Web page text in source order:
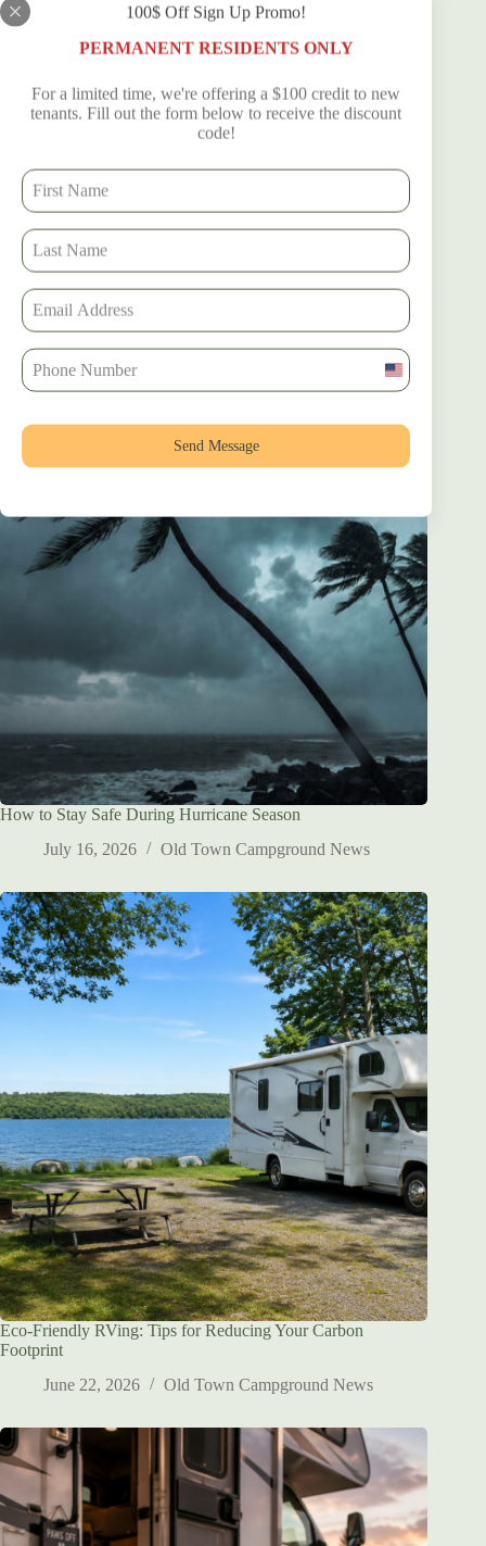
100$ Off Sign Up Promo!
PERMANENT RESIDENTS ONLY
For a limited time, we're offering a $100 credit to new
tenants. Fill out the form below to receive the discount
code!
U
n
t
d
a
t
e
s
+
1
Send Message
##RVers # RVlifestyle #RVliving
PREVIOUS
Related Posts
How to Stay Safe During Hurricane Season
July 16, 2026
Old Town Campground News
Eco-Friendly RVing: Tips for Reducing Your Carbon
Footprint
June 22, 2026
Old Town Campground News